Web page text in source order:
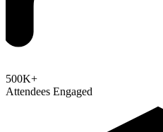
500K+
Attendees Engaged